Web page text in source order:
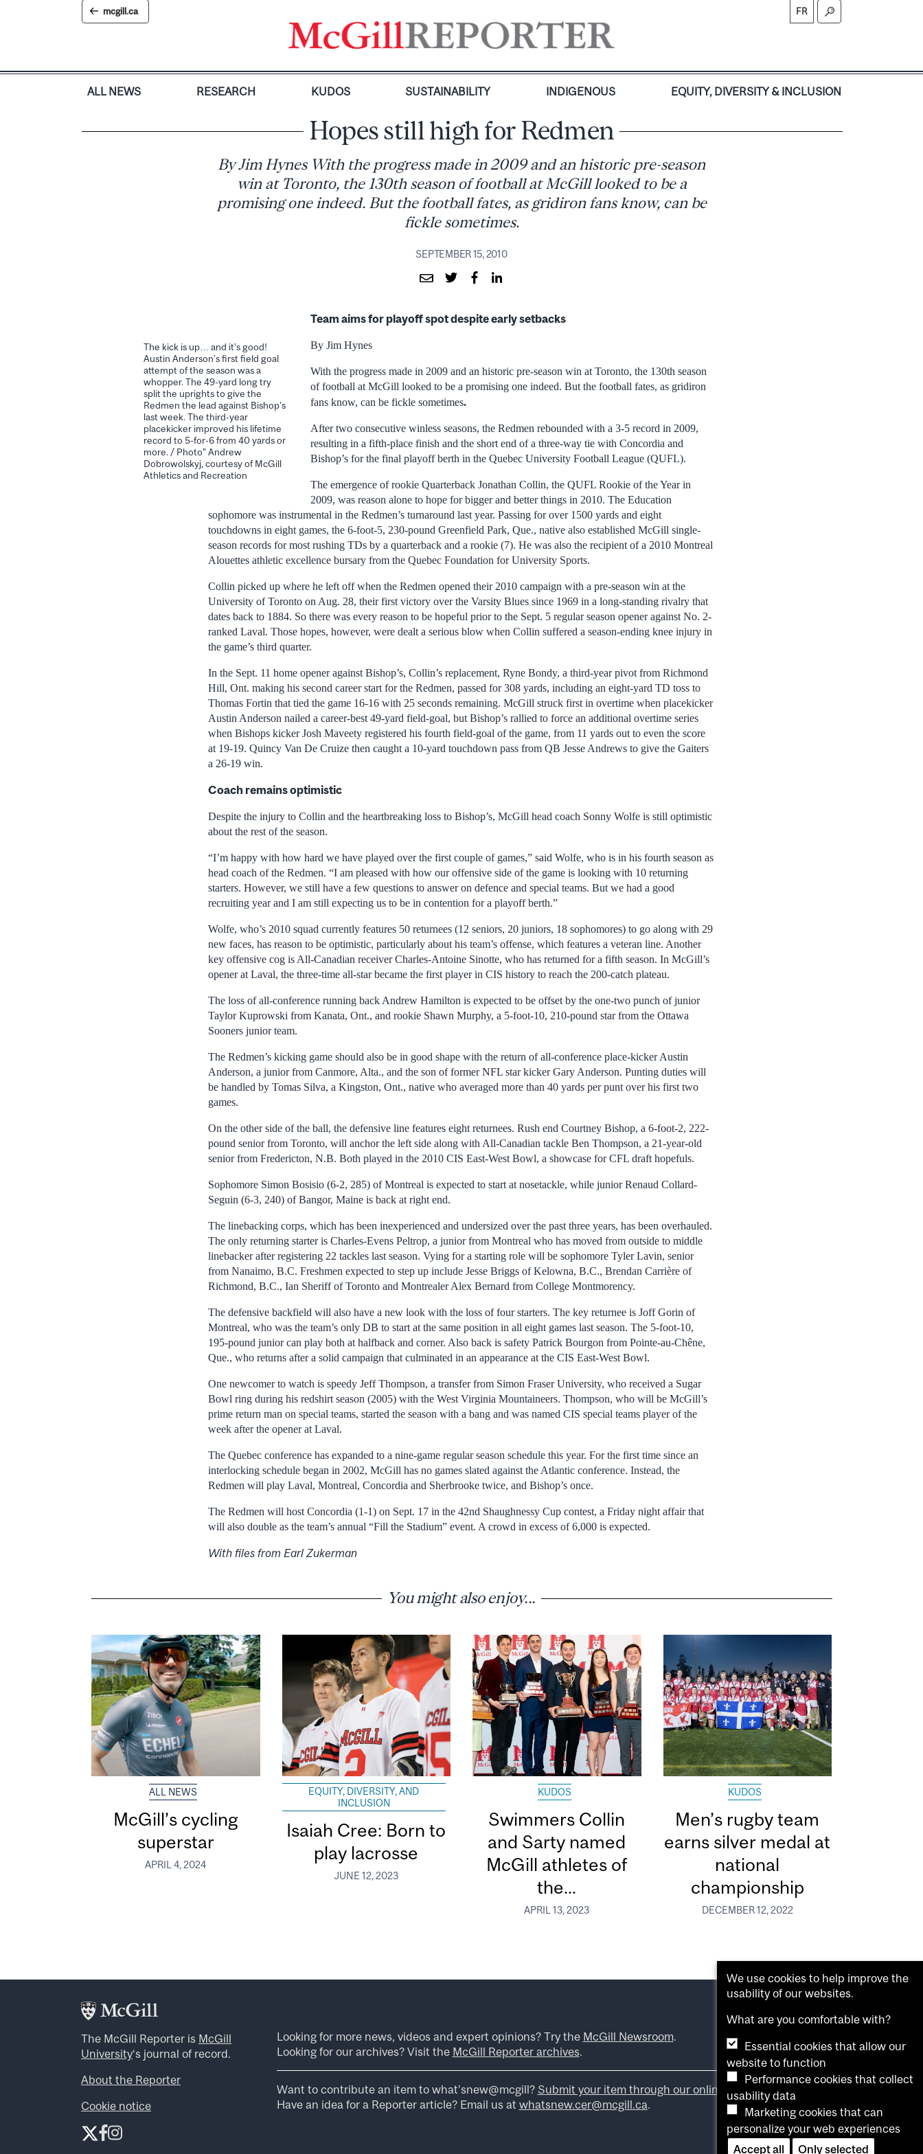
mcgill.ca FR
ALL NEWS RESEARCH KUDOS SUSTAINABILITY INDIGENOUS EQUITY, DIVERSITY & INCLUSION
Hopes still high for Redmen
By Jim Hynes With the progress made in 2009 and an historic pre-season
win at Toronto, the 130th season of football at McGill looked to be a
promising one indeed. But the football fates, as gridiron fans know, can be
fickle sometimes.
SEPTEMBER 15, 2010
The kick is up… and it’s good!
Austin Anderson’s first field goal
attempt of the season was a
whopper. The 49-yard long try
split the uprights to give the
Redmen the lead against Bishop’s
last week. The third-year
placekicker improved his lifetime
record to 5-for-6 from 40 yards or
more. / Photo" Andrew
Dobrowolskyj, courtesy of McGill
Athletics and Recreation
Team aims for playoff spot despite early setbacks
By Jim Hynes
With the progress made in 2009 and an historic pre-season win at Toronto, the 130th season
of football at McGill looked to be a promising one indeed. But the football fates, as gridiron
fans know, can be fickle sometimes.
After two consecutive winless seasons, the Redmen rebounded with a 3-5 record in 2009,
resulting in a fifth-place finish and the short end of a three-way tie with Concordia and
Bishop’s for the final playoff berth in the Quebec University Football League (QUFL).
The emergence of rookie Quarterback Jonathan Collin, the QUFL Rookie of the Year in
2009, was reason alone to hope for bigger and better things in 2010. The Education
sophomore was instrumental in the Redmen’s turnaround last year. Passing for over 1500 yards and eight
touchdowns in eight games, the 6-foot-5, 230-pound Greenfield Park, Que., native also established McGill single-
season records for most rushing TDs by a quarterback and a rookie (7). He was also the recipient of a 2010 Montreal
Alouettes athletic excellence bursary from the Quebec Foundation for University Sports.
Collin picked up where he left off when the Redmen opened their 2010 campaign with a pre-season win at the
University of Toronto on Aug. 28, their first victory over the Varsity Blues since 1969 in a long-standing rivalry that
dates back to 1884. So there was every reason to be hopeful prior to the Sept. 5 regular season opener against No. 2-
ranked Laval. Those hopes, however, were dealt a serious blow when Collin suffered a season-ending knee injury in
the game’s third quarter.
In the Sept. 11 home opener against Bishop’s, Collin’s replacement, Ryne Bondy, a third-year pivot from Richmond
Hill, Ont. making his second career start for the Redmen, passed for 308 yards, including an eight-yard TD toss to
Thomas Fortin that tied the game 16-16 with 25 seconds remaining. McGill struck first in overtime when placekicker
Austin Anderson nailed a career-best 49-yard field-goal, but Bishop’s rallied to force an additional overtime series
when Bishops kicker Josh Maveety registered his fourth field-goal of the game, from 11 yards out to even the score
at 19-19. Quincy Van De Cruize then caught a 10-yard touchdown pass from QB Jesse Andrews to give the Gaiters
a 26-19 win.
Coach remains optimistic
Despite the injury to Collin and the heartbreaking loss to Bishop’s, McGill head coach Sonny Wolfe is still optimistic
about the rest of the season.
“I’m happy with how hard we have played over the first couple of games,” said Wolfe, who is in his fourth season as
head coach of the Redmen. “I am pleased with how our offensive side of the game is looking with 10 returning
starters. However, we still have a few questions to answer on defence and special teams. But we had a good
recruiting year and I am still expecting us to be in contention for a playoff berth.”
Wolfe, who’s 2010 squad currently features 50 returnees (12 seniors, 20 juniors, 18 sophomores) to go along with 29
new faces, has reason to be optimistic, particularly about his team’s offense, which features a veteran line. Another
key offensive cog is All-Canadian receiver Charles-Antoine Sinotte, who has returned for a fifth season. In McGill’s
opener at Laval, the three-time all-star became the first player in CIS history to reach the 200-catch plateau.
The loss of all-conference running back Andrew Hamilton is expected to be offset by the one-two punch of junior
Taylor Kuprowski from Kanata, Ont., and rookie Shawn Murphy, a 5-foot-10, 210-pound star from the Ottawa
Sooners junior team.
The Redmen’s kicking game should also be in good shape with the return of all-conference place-kicker Austin
Anderson, a junior from Canmore, Alta., and the son of former NFL star kicker Gary Anderson. Punting duties will
be handled by Tomas Silva, a Kingston, Ont., native who averaged more than 40 yards per punt over his first two
games.
On the other side of the ball, the defensive line features eight returnees. Rush end Courtney Bishop, a 6-foot-2, 222-
pound senior from Toronto, will anchor the left side along with All-Canadian tackle Ben Thompson, a 21-year-old
senior from Fredericton, N.B. Both played in the 2010 CIS East-West Bowl, a showcase for CFL draft hopefuls.
Sophomore Simon Bosisio (6-2, 285) of Montreal is expected to start at nosetackle, while junior Renaud Collard-
Seguin (6-3, 240) of Bangor, Maine is back at right end.
The linebacking corps, which has been inexperienced and undersized over the past three years, has been overhauled.
The only returning starter is Charles-Evens Peltrop, a junior from Montreal who has moved from outside to middle
linebacker after registering 22 tackles last season. Vying for a starting role will be sophomore Tyler Lavin, senior
from Nanaimo, B.C. Freshmen expected to step up include Jesse Briggs of Kelowna, B.C., Brendan Carrière of
Richmond, B.C., Ian Sheriff of Toronto and Montrealer Alex Bernard from College Montmorency.
The defensive backfield will also have a new look with the loss of four starters. The key returnee is Joff Gorin of
Montreal, who was the team’s only DB to start at the same position in all eight games last season. The 5-foot-10,
195-pound junior can play both at halfback and corner. Also back is safety Patrick Bourgon from Pointe-au-Chêne,
Que., who returns after a solid campaign that culminated in an appearance at the CIS East-West Bowl.
One newcomer to watch is speedy Jeff Thompson, a transfer from Simon Fraser University, who received a Sugar
Bowl ring during his redshirt season (2005) with the West Virginia Mountaineers. Thompson, who will be McGill’s
prime return man on special teams, started the season with a bang and was named CIS special teams player of the
week after the opener at Laval.
The Quebec conference has expanded to a nine-game regular season schedule this year. For the first time since an
interlocking schedule began in 2002, McGill has no games slated against the Atlantic conference. Instead, the
Redmen will play Laval, Montreal, Concordia and Sherbrooke twice, and Bishop’s once.
The Redmen will host Concordia (1-1) on Sept. 17 in the 42nd Shaughnessy Cup contest, a Friday night affair that
will also double as the team’s annual “Fill the Stadium” event. A crowd in excess of 6,000 is expected.
With files from Earl Zukerman
You might also enjoy...
ALL NEWS
McGill’s cycling
superstar
APRIL 4, 2024
EQUITY, DIVERSITY, AND
INCLUSION
Isaiah Cree: Born to
play lacrosse
JUNE 12, 2023
KUDOS
Swimmers Collin
and Sarty named
McGill athletes of
the...
APRIL 13, 2023
KUDOS
Men’s rugby team
earns silver medal at
national
championship
DECEMBER 12, 2022
The McGill Reporter is McGill
University‘s journal of record.
About the Reporter
Cookie notice
Looking for more news, videos and expert opinions? Try the McGill Newsroom.
Looking for our archives? Visit the McGill Reporter archives.
Want to contribute an item to what’snew@mcgill? Submit your item through our online form .
Have an idea for a Reporter article? Email us at whatsnew.cer@mcgill.ca.
We use cookies to help improve the
usability of our websites.
What are you comfortable with?
Essential cookies that allow our
website to function
Performance cookies that collect
usability data
Marketing cookies that can
personalize your web experiences
Accept all
Only selected